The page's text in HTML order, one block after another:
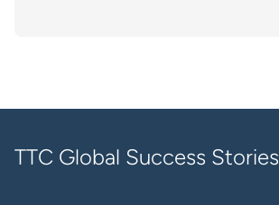
TTC Global Success Stories